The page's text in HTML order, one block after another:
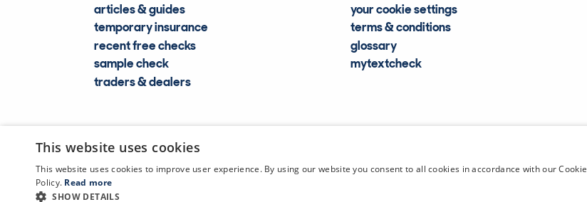
articles & guides
temporary insurance
recent free checks
sample check
traders & dealers
your cookie settings
terms & conditions
glossary
mytextcheck
This website uses cookies
This website uses cookies to improve user experience. By using our website you consent to all cookies in accordance with our Cookie
Policy. Read more
SHOW DETAILS